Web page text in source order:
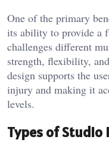
One of the primary
its ability to provide a
challenges different
strength, flexibility,
design supports the
injury and making it
levels.
Types of Studio